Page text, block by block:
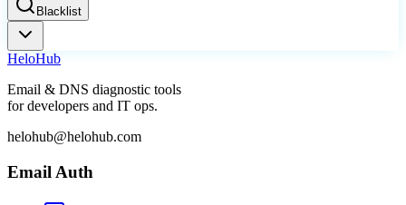
Blacklist
HeloHub
Email & DNS diagnostic tools
for developers and IT ops.
helohub@helohub.com
Email Auth